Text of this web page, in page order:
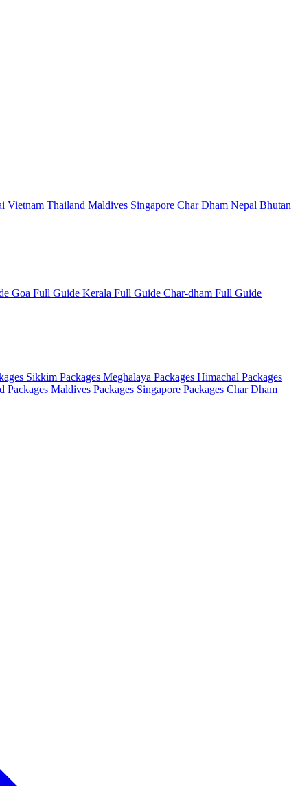
Vietnam Thailand Maldives Singapore Char Dham Nepal Bhutan
Goa Full Guide Kerala Full Guide Char-dham Full Guide
Sikkim Packages Meghalaya Packages Himachal Packages
Packages Maldives Packages Singapore Packages Char Dham